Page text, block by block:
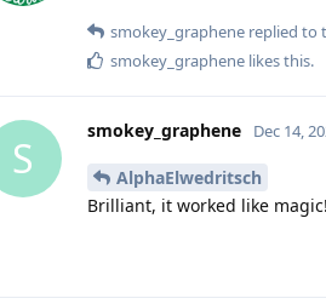
smokey_graphene replied to
smokey_graphene likes this.
S
smokey_graphene Dec 14,
AlphaElwedritsch
Brilliant, it worked like